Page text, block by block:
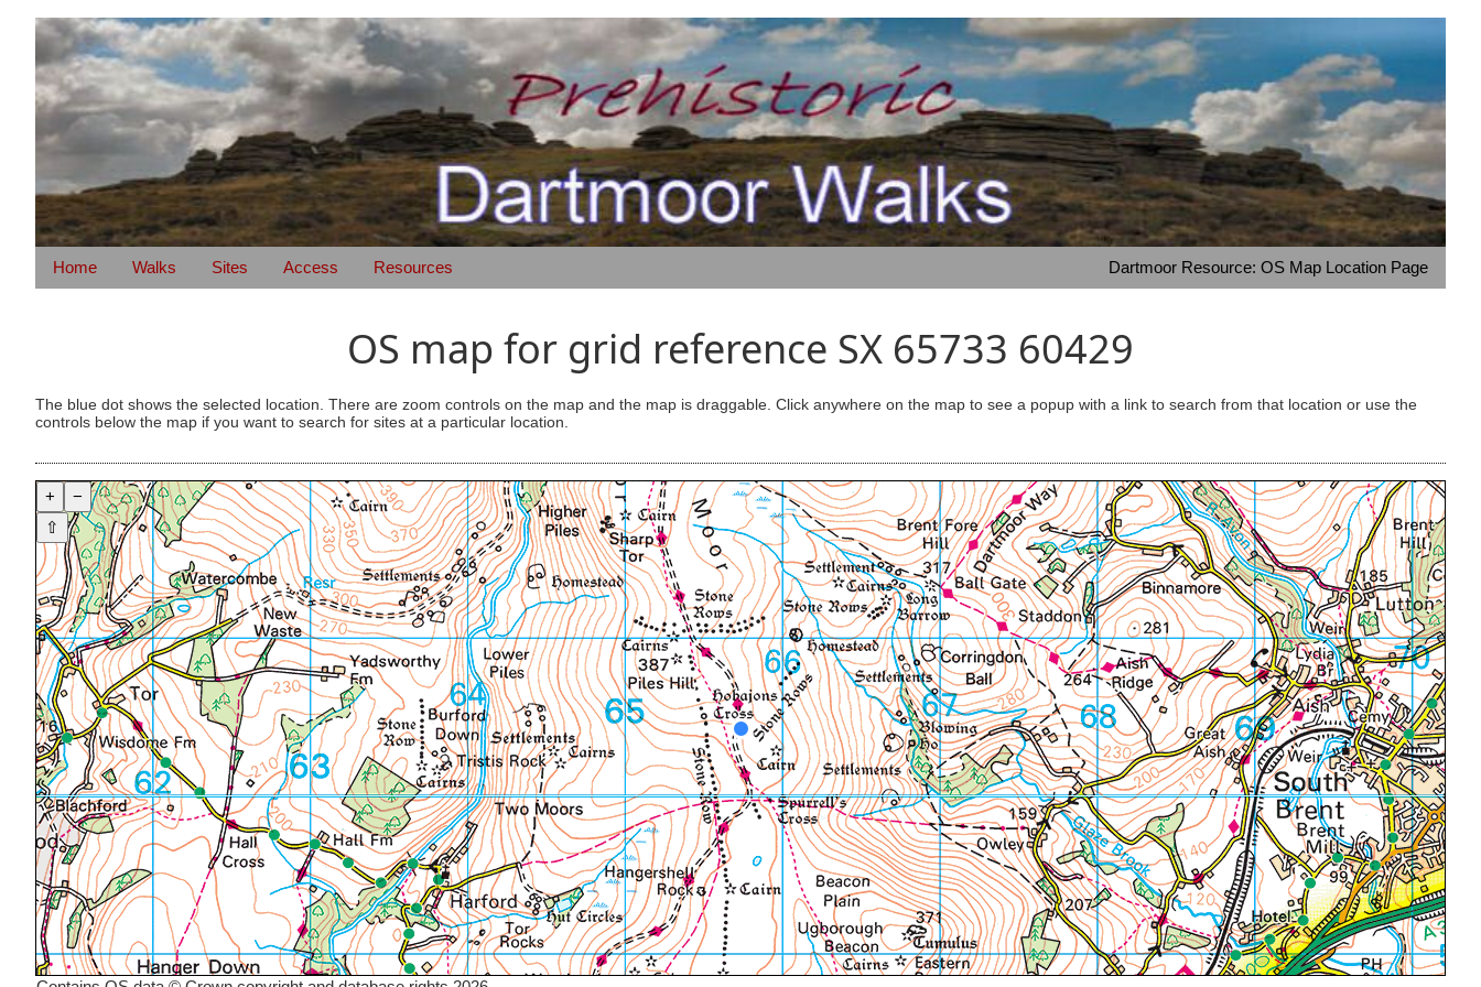
Home Walks Sites Access Resources Dartmoor Resource: OS Map Location Page
OS map for grid reference SX 65733 60429
The blue dot shows the selected location. There are zoom controls on the map and the map is draggable. Click anywhere on the map to see a popup with a link to search from that location or use the
controls below the map if you want to search for sites at a particular location.
+
−
⇧